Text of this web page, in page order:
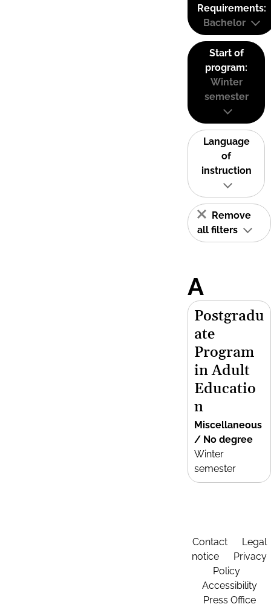
Requirements:
Bachelor
Start of
program:
Winter
semester
Language
of
instruction
Remove
all filters
A
Postgradu
ate
Program
in Adult
Educatio
n
Miscellaneous
/ No degree
Winter
semester
Contact
Legal
notice
Privacy
Policy
Accessibility
Press Office